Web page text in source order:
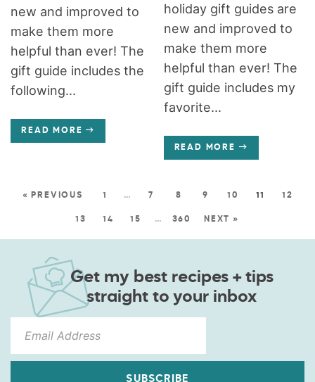
new and improved to
make them more
helpful than ever! The
gift guide includes the
following...
READ MORE
holiday gift guides are
new and improved to
make them more
helpful than ever! The
gift guide includes my
favorite...
READ MORE
« PREVIOUS 1 … 7 8 9 10 11 12
13 14 15 … 360 NEXT »
Get my best recipes + tips
straight to your inbox
SUBSCRIBE